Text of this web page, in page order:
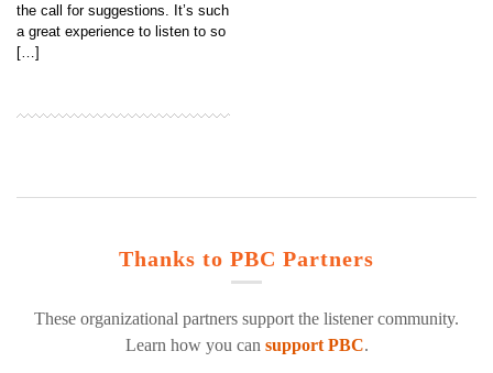
the call for suggestions. It’s such
a great experience to listen to so
[…]
Thanks to PBC Partners
These organizational partners support the listener community.
Learn how you can support PBC.